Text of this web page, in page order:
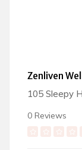
Zenliven
105 Sleepy
0 Reviews